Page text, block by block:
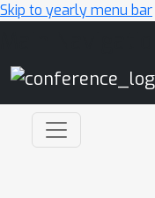
Skip to yearly menu bar